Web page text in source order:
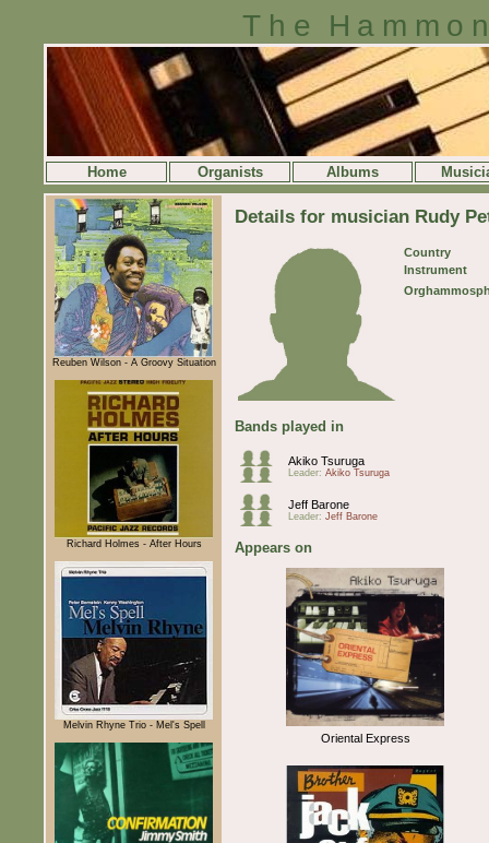
The
Home Organists Albums
Reuben Wilson - A Groovy Situation
Richard Holmes - After Hours
Melvin Rhyne Trio - Mel's Spell
Details for musician Rudy
Country
Instrument
Bands played in
Akiko Tsuruga
Leader: Akiko Tsuruga
Jeff Barone
Leader: Jeff Barone
Appears on
Oriental Express